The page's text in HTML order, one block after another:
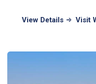
View Details Visit